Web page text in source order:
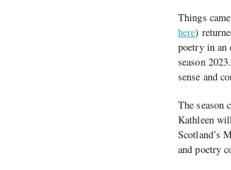
Things
here)
poetry in an
season
sense and
The season
Kathleen
Scotland’s
and poetry